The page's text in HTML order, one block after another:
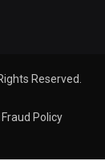
Reserved.
Policy